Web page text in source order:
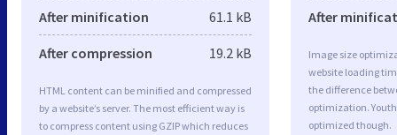
After minification 61.1 kB
After compression 19.2 kB
HTML content can be minified and compressed
by a website’s server. The most efficient way is
to compress content using GZIP which reduces
After
Image size
website loading
the difference
optimization.
optimized though.